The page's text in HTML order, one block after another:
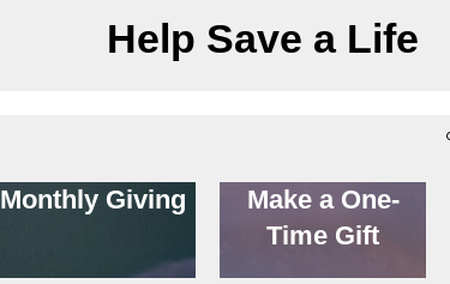
Help Save a Life
Monthly Giving
Make a One-
Time Gift